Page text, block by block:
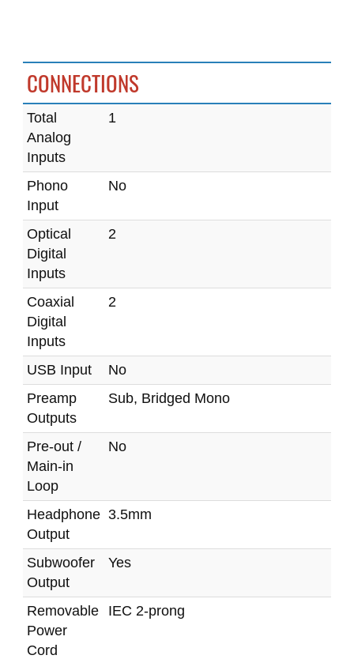
CONNECTIONS
Total
Analog
Inputs
1
Phono
Input
No
Optical
Digital
Inputs
2
Coaxial
Digital
Inputs
2
USB Input
No
Preamp
Outputs
Sub, Bridged Mono
Pre-out /
Main-in
Loop
No
Headphone
Output
3.5mm
Subwoofer
Output
Yes
Removable
Power
Cord
IEC 2-prong